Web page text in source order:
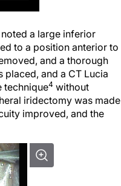
a large inferior
to a position anterior to
and a thorough
and a CT Lucia
technique4 without
iridectomy was made
improved, and the